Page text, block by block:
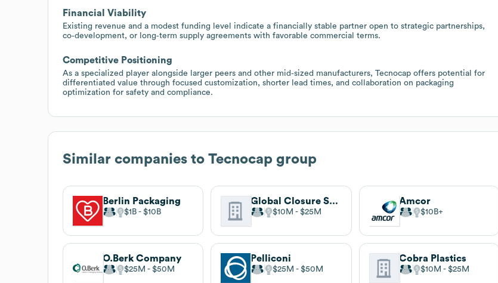
Financial Viability
Existing revenue and a modest funding level indicate a financially stable partner open to strategic partnerships,
co‑development, or long‑term supply agreements with favorable commercial terms.
Competitive Positioning
As a specialized player alongside larger peers and other mid‑sized manufacturers, Tecnocap offers potential for
differentiated value through focused customization, shorter lead times, and collaboration on packaging
optimization for safety and compliance.
Similar companies to Tecnocap group
Berlin Packaging
$1B $10B
Global Closure Systems
$10M $25M
Amcor
$10B
O.Berk Company
$25M $50M
Pelliconi
$25M $50M
Cobra Plastics
$10M $25M